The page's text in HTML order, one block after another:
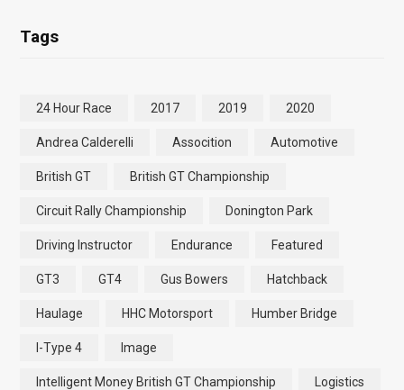
Tags
24 Hour Race 2017 2019 2020
Andrea Calderelli Assocition Automotive
British GT British GT Championship
Circuit Rally Championship Donington Park
Driving Instructor Endurance Featured
GT3 GT4 Gus Bowers Hatchback
Haulage HHC Motorsport Humber Bridge
I-Type 4 Image
Intelligent Money British GT Championship Logistics